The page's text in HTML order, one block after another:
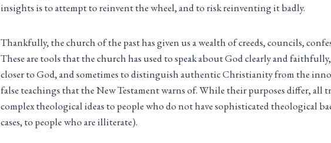
insights is to attempt to reinvent the wheel, and to risk reinventing it badly.
Thankfully, the church of the past has given us a wealth of creeds, councils,
These are tools that the church has used to speak about God clearly and
closer to God, and sometimes to distinguish authentic Christianity from the
false teachings that the New Testament warns of. While their purposes differ, all
complex theological ideas to people who do not have sophisticated theological
cases, to people who are illiterate).